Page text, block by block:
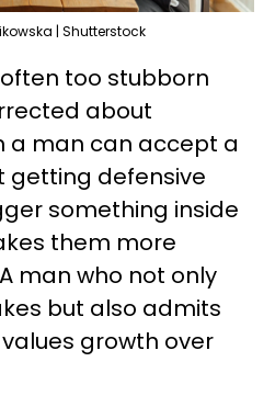
| Shutterstock
too stubborn
about
a man can accept a
getting defensive
something inside
them more
man who not only
but also admits
growth over